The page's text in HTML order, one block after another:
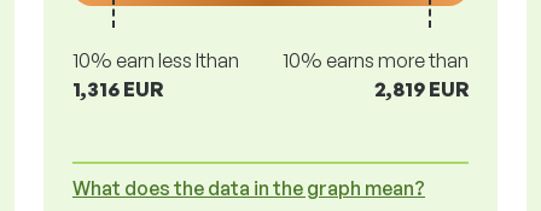
10% earn less lthan
1,316 EUR
10% earns more than
2,819 EUR
What does the data in the graph mean?